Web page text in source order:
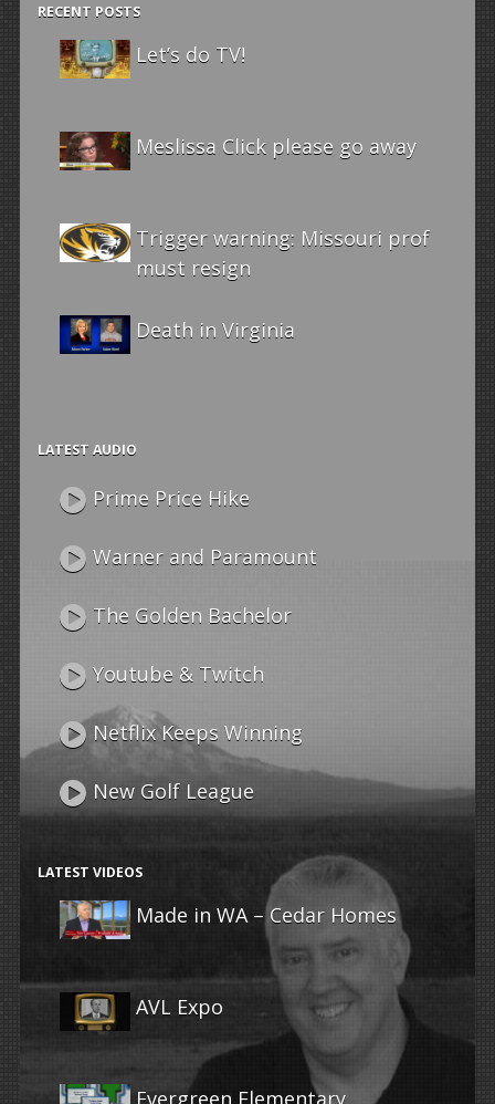
RECENT POSTS
Let’s do TV!
Meslissa Click please go away
Trigger warning: Missouri prof
must resign
Death in Virginia
LATEST AUDIO
Prime Price Hike
Warner and Paramount
The Golden Bachelor
Youtube & Twitch
Netflix Keeps Winning
New Golf League
LATEST VIDEOS
Made in WA – Cedar Homes
AVL Expo
Evergreen Elementary